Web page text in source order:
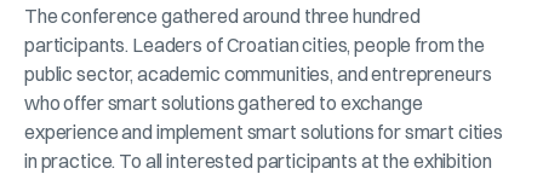
The conference gathered around three hundred
participants. Leaders of Croatian cities, people from the
public sector, academic communities, and entrepreneurs
who offer smart solutions gathered to exchange
experience and implement smart solutions for smart cities
in practice. To all interested participants at the exhibition